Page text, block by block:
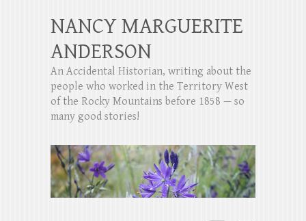
NANCY MARGUERITE
ANDERSON
An Accidental Historian, writing about the
people who worked in the Territory West
of the Rocky Mountains before 1858 — so
many good stories!